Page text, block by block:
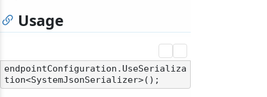
Usage
endpointConfiguration.UseSerializa